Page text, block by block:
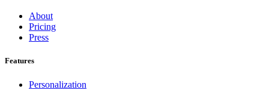
About
Pricing
Press
Features
Personalization